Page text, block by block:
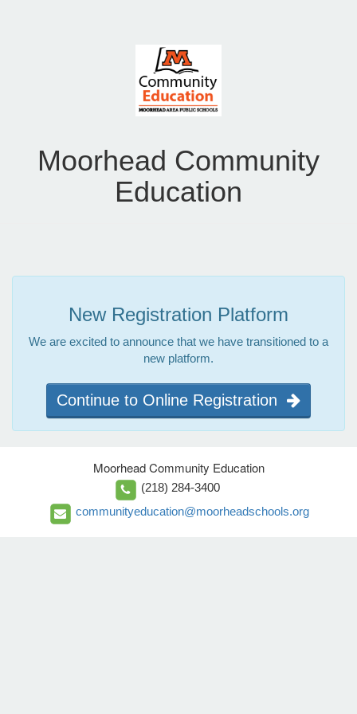
Moorhead Community
Education
New Registration Platform
We are excited to announce that we have transitioned to a
new platform.
Continue to Online Registration
Moorhead Community Education
(218) 284-3400
communityeducation@moorheadschools.org